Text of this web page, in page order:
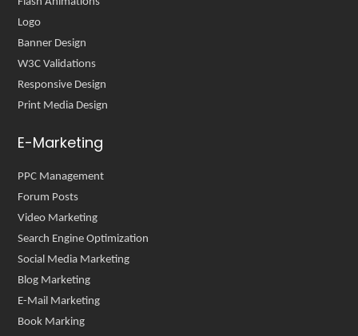
Logo
Banner Design
W3C Validations
Responsive Design
Print Media Design
E-Marketing
PPC Management
Forum Posts
Video Marketing
Search Engine Optimization
Social Media Marketing
Blog Marketing
E-Mail Marketing
Book Marking